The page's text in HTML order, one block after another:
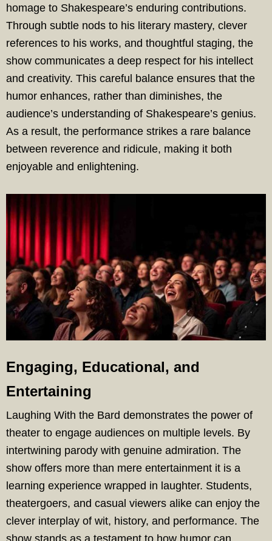
homage to Shakespeare’s enduring contributions.
Through subtle nods to his literary mastery, clever
references to his works, and thoughtful staging, the
show communicates a deep respect for his intellect
and creativity. This careful balance ensures that the
humor enhances, rather than diminishes, the
audience’s understanding of Shakespeare’s genius.
As a result, the performance strikes a rare balance
between reverence and ridicule, making it both
enjoyable and enlightening.
Engaging, Educational, and
Entertaining
Laughing With the Bard demonstrates the power of
theater to engage audiences on multiple levels. By
intertwining parody with genuine admiration. The
show offers more than mere entertainment it is a
learning experience wrapped in laughter. Students,
theatergoers, and casual viewers alike can enjoy the
clever interplay of wit, history, and performance. The
show stands as a testament to how humor can